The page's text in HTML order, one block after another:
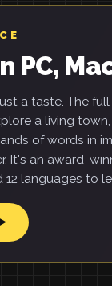
PC,
a taste. The full
a living
of words in
It's an award-
languages to